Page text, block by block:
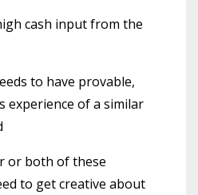
cash input from the
to have provable,
experience of a similar
or both of these
to get creative about